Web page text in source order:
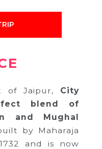
of Jaipur, City
blend of
and Mughal
by Maharaja
and is now